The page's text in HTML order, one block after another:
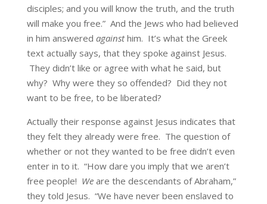
disciples; and you will know the truth, and the truth
will make you free.” And the Jews who had believed
in him answered againsthim. It’s what the Greek
text actually says, that they spoke against Jesus.
They didn’t like or agree with what he said, but
why? Why were they so offended? Did they not
want to be free, to be liberated?
Actually their response against Jesus indicates that
they felt they already were free. The question of
whether or not they wanted to be free didn’t even
enter in to it. “How dare you imply that we aren’t
free people! Weare the descendants of Abraham,”
they told Jesus. “We have never been enslaved to